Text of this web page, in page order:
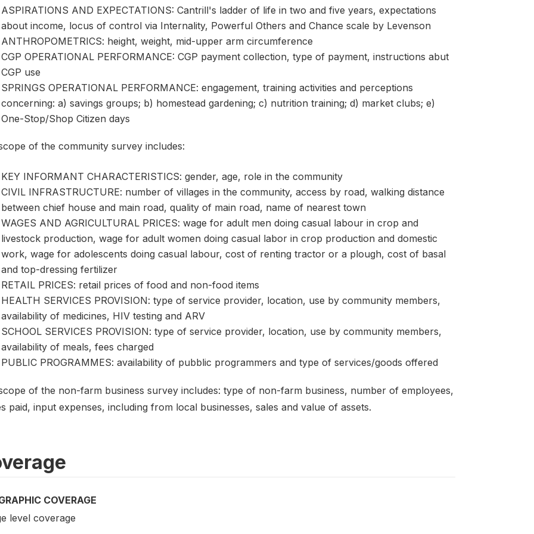
ASPIRATIONS AND EXPECTATIONS: Cantrill's ladder of life in two and five years, expectations
about income, locus of control via Internality, Powerful Others and Chance scale by Levenson
ANTHROPOMETRICS: height, weight, mid-upper arm circumference
CGP OPERATIONAL PERFORMANCE: CGP payment collection, type of payment, instructions abut
CGP use
SPRINGS OPERATIONAL PERFORMANCE: engagement, training activities and perceptions
concerning: a) savings groups; b) homestead gardening; c) nutrition training; d) market clubs; e)
One-Stop/Shop Citizen days
of the community survey includes:
KEY INFORMANT CHARACTERISTICS: gender, age, role in the community
CIVIL INFRASTRUCTURE: number of villages in the community, access by road, walking distance
between chief house and main road, quality of main road, name of nearest town
WAGES AND AGRICULTURAL PRICES: wage for adult men doing casual labour in crop and
livestock production, wage for adult women doing casual labor in crop production and domestic
work, wage for adolescents doing casual labour, cost of renting tractor or a plough, cost of basal
and top-dressing fertilizer
RETAIL PRICES: retail prices of food and non-food items
HEALTH SERVICES PROVISION: type of service provider, location, use by community members,
availability of medicines, HIV testing and ARV
SCHOOL SERVICES PROVISION: type of service provider, location, use by community members,
availability of meals, fees charged
PUBLIC PROGRAMMES: availability of pubblic programmers and type of services/goods offered
of the non-farm business survey includes: type of non-farm business, number of employees,
paid, input expenses, including from local businesses, sales and value of assets.
COVERAGE
level coverage